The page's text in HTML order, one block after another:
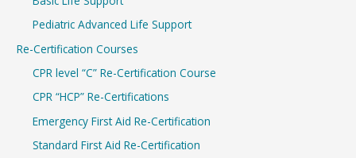
Pediatric Advanced Life Support
Re-Certification Courses
CPR level “C” Re-Certification Course
CPR “HCP” Re-Certifications
Emergency First Aid Re-Certification
Standard First Aid Re-Certification